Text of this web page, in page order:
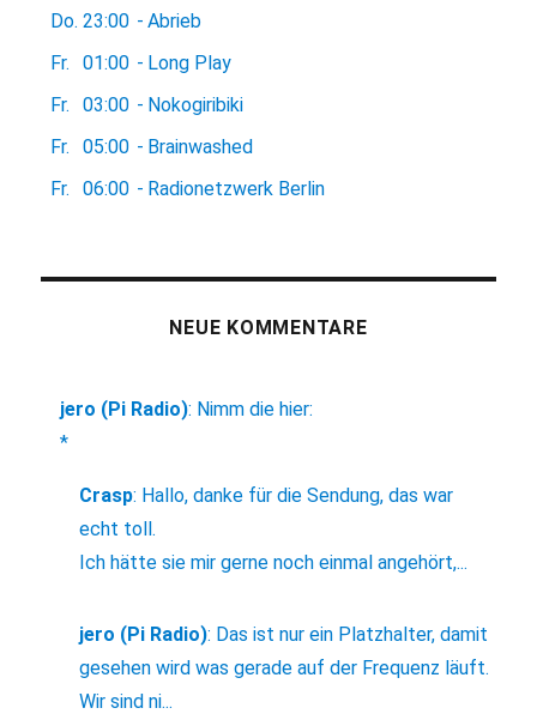
Do. 23:00 - Abrieb
Fr.
01:00 - Long Play
Fr.
03:00 - Nokogiribiki
Fr.
05:00 - Brainwashed
Fr.
06:00 - Radionetzwerk Berlin
NEUE KOMMENTARE
jero (Pi Radio): Nimm die hier:
*
Crasp: Hallo, danke für die Sendung, das war
echt toll.
Ich hätte sie mir gerne noch einmal angehört,...
jero (Pi Radio): Das ist nur ein Platzhalter, damit
gesehen wird was gerade auf der Frequenz läuft.
Wir sind ni...